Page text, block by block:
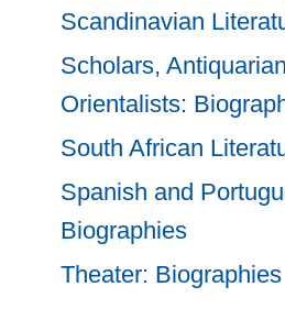
Scandinavian
Scholars,
Orientalists:
South African
Spanish and
Biographies
Theater: Biographies